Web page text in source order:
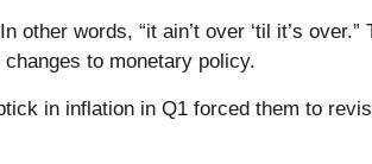
words, “it ain’t over ‘til it’s over.”
to monetary policy.
in inflation in Q1 forced them to